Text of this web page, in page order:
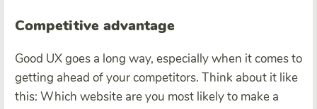
Competitive advantage
Good UX goes a long way, especially when it comes to
getting ahead of your competitors. Think about it like
this: Which website are you most likely to make a